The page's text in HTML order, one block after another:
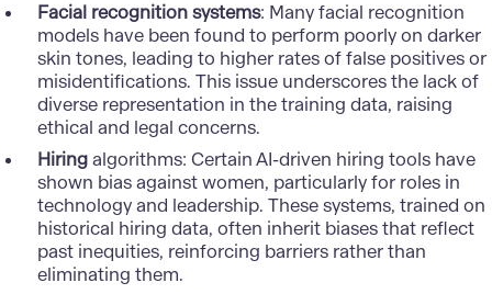
Facial recognition systems: Many facial recognition
models have been found to perform poorly on darker
skin tones, leading to higher rates of false positives or
misidentifications. This issue underscores the lack of
diverse representation in the training data, raising
ethical and legal concerns.
Hiringalgorithms: Certain AI-driven hiring tools have
shown bias against women, particularly for roles in
technology and leadership. These systems, trained on
historical hiring data, often inherit biases that reflect
past inequities, reinforcing barriers rather than
eliminating them.